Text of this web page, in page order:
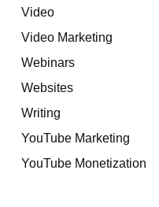
Video
Video Marketing
Webinars
Websites
Writing
YouTube Marketing
YouTube Monetization